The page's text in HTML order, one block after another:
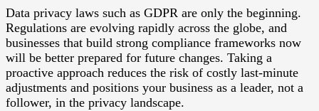
Data privacy laws such as GDPR are only the beginning.
Regulations are evolving rapidly across the globe, and
businesses that build strong compliance frameworks now
will be better prepared for future changes. Taking a
proactive approach reduces the risk of costly last-minute
adjustments and positions your business as a leader, not a
follower, in the privacy landscape.